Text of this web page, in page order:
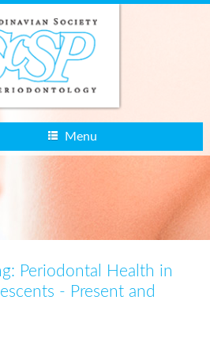
Menu
Periodontal Health in
- Present and